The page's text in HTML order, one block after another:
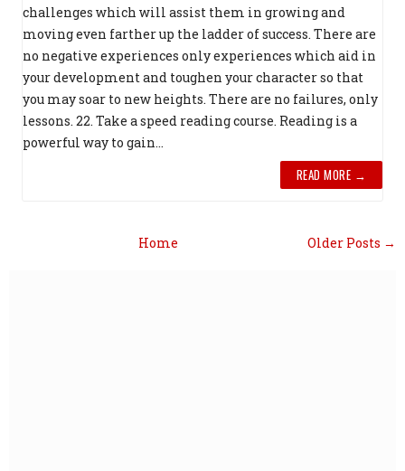
challenges which will assist them in growing and
moving even farther up the ladder of success. There are
no negative experiences only experiences which aid in
your development and toughen your character so that
you may soar to new heights. There are no failures, only
lessons. 22. Take a speed reading course. Reading is a
powerful way to gain...
READ MORE →
Older Posts →
Home